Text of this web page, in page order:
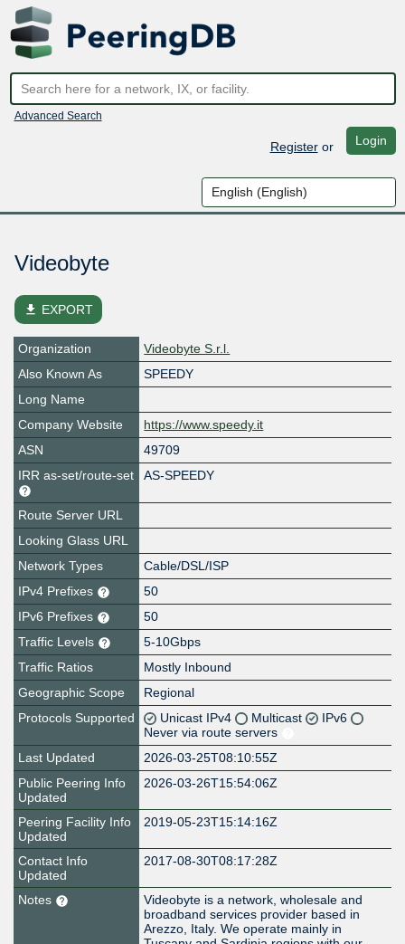
Advanced Search
Registeror Login
Videobyte
file_download EXPORT
Organization
Videobyte S.r.l.
Also Known As
SPEEDY
Long Name
Company Website
https://www.speedy.it
ASN
49709
IRR as-set/route-set
AS-SPEEDY
Route Server URL
Looking Glass URL
Network Types
Cable/DSL/ISP
IPv4 Prefixes
50
IPv6 Prefixes
50
Traffic Levels
5-10Gbps
Traffic Ratios
Mostly Inbound
Geographic Scope
Regional
Protocols Supported
Unicast IPv4 Multicast
IPv6
Never via route servers
Last Updated
2026-03-25T08:10:55Z
Public Peering Info
Updated
2026-03-26T15:54:06Z
Peering Facility Info
Updated
2019-05-23T15:14:16Z
Contact Info
Updated
2017-08-30T08:17:28Z
Notes
Videobyte is a network, wholesale and
broadband services provider based in
Arezzo, Italy. We operate mainly in